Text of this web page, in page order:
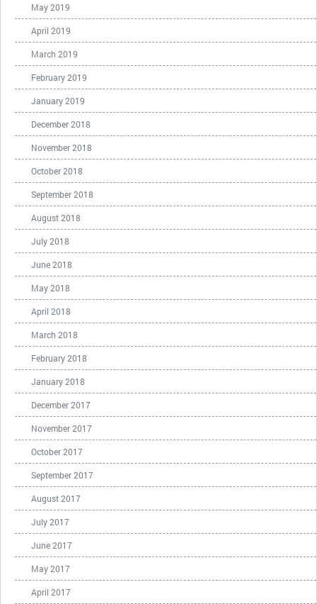
May 2019
April 2019
March 2019
February 2019
January 2019
December 2018
November 2018
October 2018
September 2018
August 2018
July 2018
June 2018
May 2018
April 2018
March 2018
February 2018
January 2018
December 2017
November 2017
October 2017
September 2017
August 2017
July 2017
June 2017
May 2017
April 2017